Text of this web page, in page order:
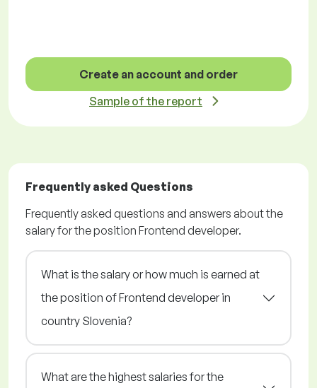
Create an account and order
Sample of the report
Frequently asked Questions
Frequently asked questions and answers about the
salary for the position Frontend developer.
What is the salary or how much is earned at
the position of Frontend developer in
country Slovenia?
What are the highest salaries for the